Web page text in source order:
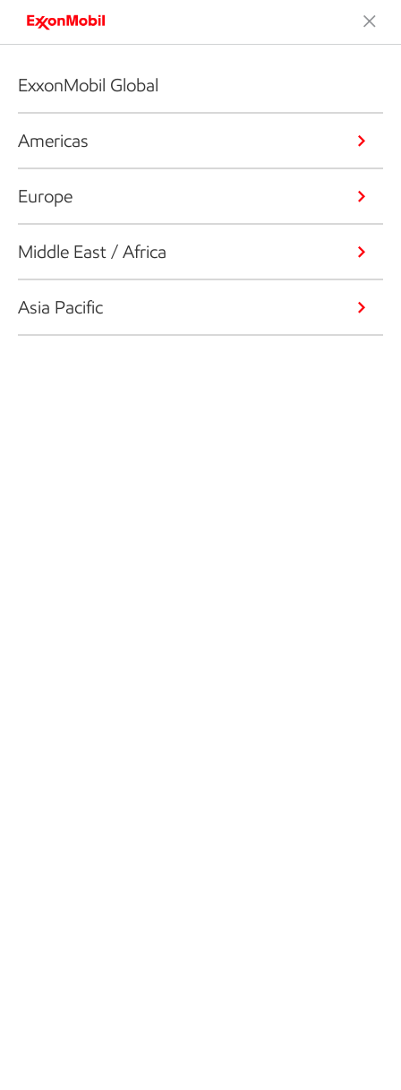
ExxonMobil Global
Americas
Europe
Middle East / Africa
Asia Pacific